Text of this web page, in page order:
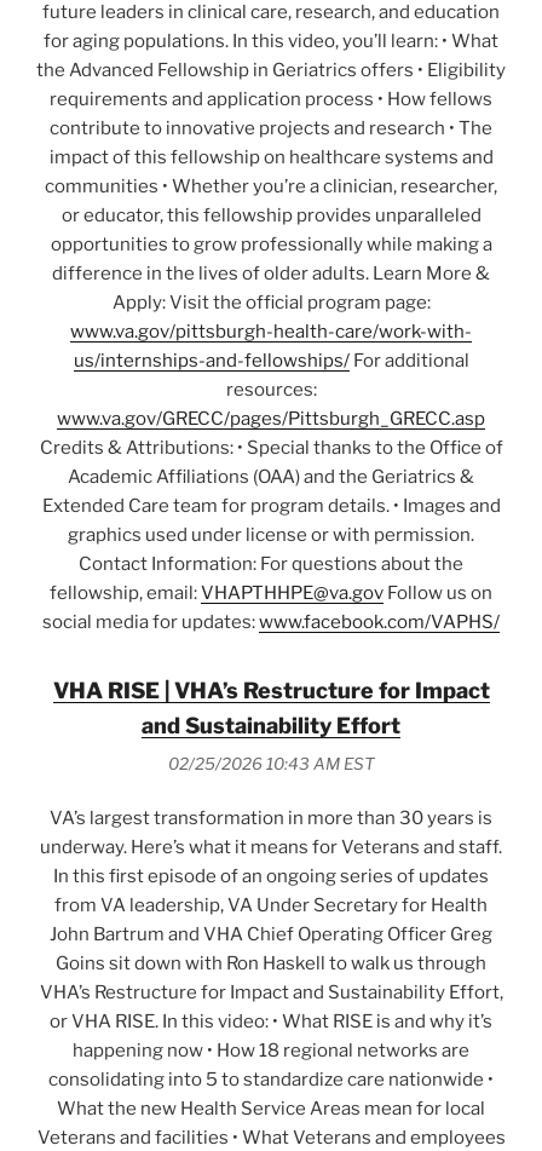
future leaders in clinical care, research, and education
for aging populations. In this video, you’ll learn: • What
the Advanced Fellowship in Geriatrics offers • Eligibility
requirements and application process • How fellows
contribute to innovative projects and research • The
impact of this fellowship on healthcare systems and
communities • Whether you’re a clinician, researcher,
or educator, this fellowship provides unparalleled
opportunities to grow professionally while making a
difference in the lives of older adults. Learn More &
Apply: Visit the official program page:
www.va.gov/pittsburgh-health-care/work-with-
us/internships-and-fellowships/For additional
resources:
www.va.gov/GRECC/pages/Pittsburgh_GRECC.asp
Credits & Attributions: • Special thanks to the Office of
Academic Affiliations (OAA) and the Geriatrics &
Extended Care team for program details. • Images and
graphics used under license or with permission.
Contact Information: For questions about the
fellowship, email:VHAPTHHPE@va.gov Follow us on
social media for updates:www.facebook.com/VAPHS/
VHA RISE | VHA’s Restructure for Impact
and Sustainability Effort
02/25/2026 10:43 AM EST
VA’s largest transformation in more than 30 years is
underway. Here’s what it means for Veterans and staff.
In this first episode of an ongoing series of updates
from VA leadership, VA Under Secretary for Health
John Bartrum and VHA Chief Operating Officer Greg
Goins sit down with Ron Haskell to walk us through
VHA’s Restructure for Impact and Sustainability Effort,
or VHA RISE. In this video: • What RISE is and why it’s
happening now • How 18 regional networks are
consolidating into 5 to standardize care nationwide •
What the new Health Service Areas mean for local
Veterans and facilities • What Veterans and employees